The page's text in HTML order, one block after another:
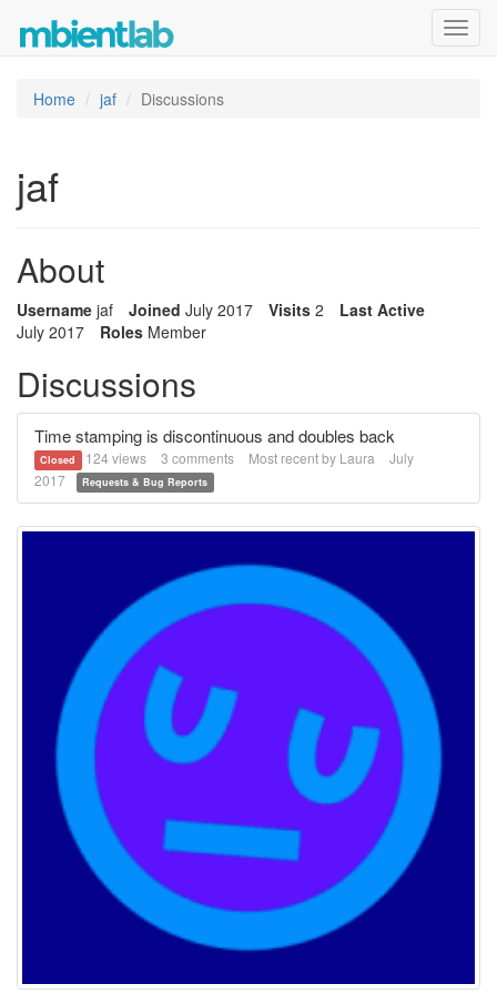
Home jaf Discussions
jaf
About
Username jaf Joined July 2017 Visits 2
Last Active
July 2017
Roles Member
Discussions
Time stamping is discontinuous and doubles back
Closed 124 views 3 comments Most recent by Laura
July
2017
Requests & Bug Reports